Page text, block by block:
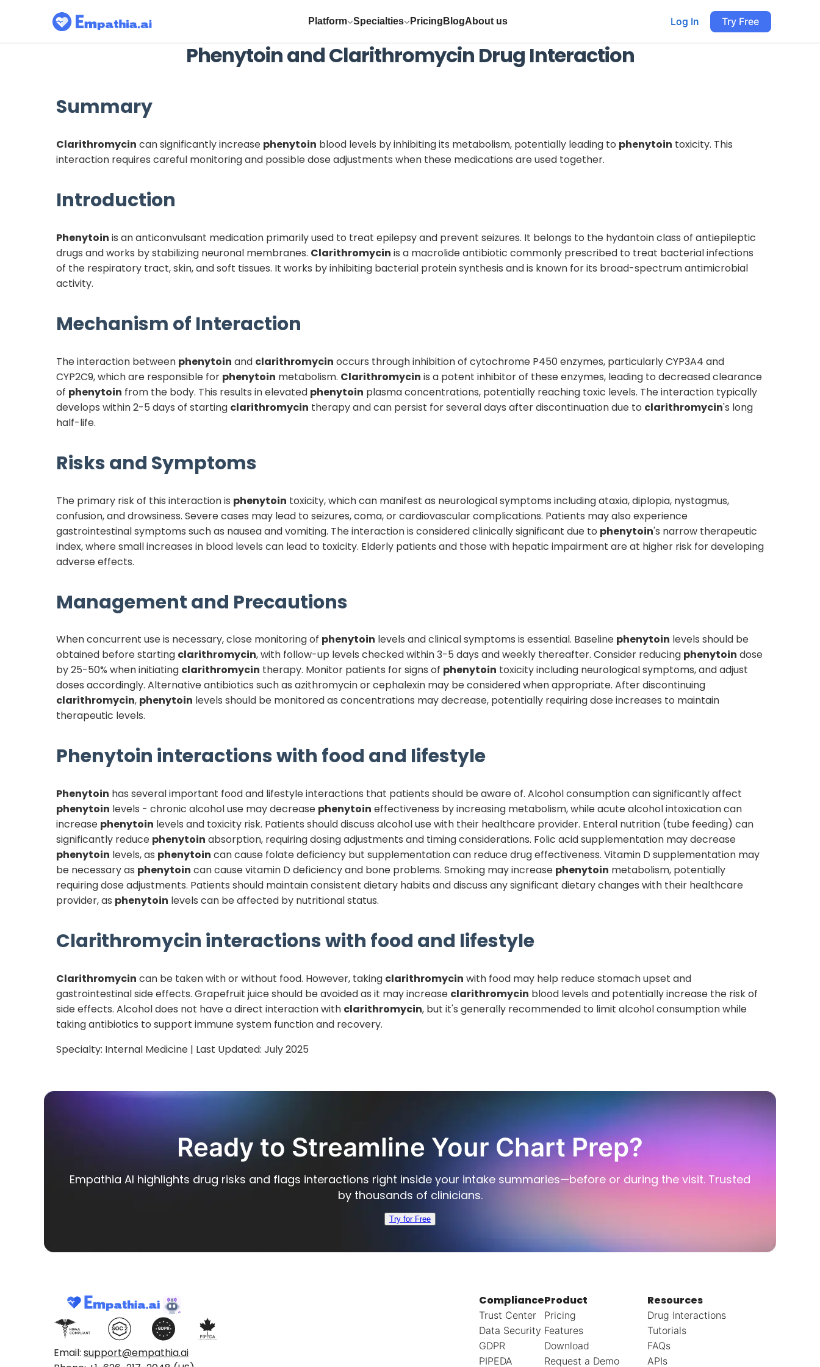
Platform Specialties Pricing BlogAbout us Log In Try Free
PhenytoinandClarithromycin Drug Interaction
Summary
Clarithromycin can significantly increase phenytoin blood levels by inhibiting its metabolism, potentially leading to phenytoin toxicity. This
interaction requires careful monitoring and possible dose adjustments when these medications are used together.
Introduction
Phenytoin is an anticonvulsant medication primarily used to treat epilepsy and prevent seizures. It belongs to the hydantoin class of antiepileptic
drugs and works by stabilizing neuronal membranes. Clarithromycin is a macrolide antibiotic commonly prescribed to treat bacterial infections
of the respiratory tract, skin, and soft tissues. It works by inhibiting bacterial protein synthesis and is known for its broad-spectrum antimicrobial
activity.
Mechanism of Interaction
The interaction between phenytoin and clarithromycin occurs through inhibition of cytochrome P450 enzymes, particularly CYP3A4 and
CYP2C9, which are responsible for phenytoin metabolism. Clarithromycin is a potent inhibitor of these enzymes, leading to decreased clearance
of phenytoin from the body. This results in elevated phenytoin plasma concentrations, potentially reaching toxic levels. The interaction typically
develops within 2-5 days of starting clarithromycin therapy and can persist for several days after discontinuation due to clarithromycin's long
half-life.
Risks and Symptoms
The primary risk of this interaction is phenytoin toxicity, which can manifest as neurological symptoms including ataxia, diplopia, nystagmus,
confusion, and drowsiness. Severe cases may lead to seizures, coma, or cardiovascular complications. Patients may also experience
gastrointestinal symptoms such as nausea and vomiting. The interaction is considered clinically significant due to phenytoin's narrow therapeutic
index, where small increases in blood levels can lead to toxicity. Elderly patients and those with hepatic impairment are at higher risk for developing
adverse effects.
Management and Precautions
When concurrent use is necessary, close monitoring of phenytoin levels and clinical symptoms is essential. Baseline phenytoin levels should be
obtained before starting clarithromycin, with follow-up levels checked within 3-5 days and weekly thereafter. Consider reducing phenytoin dose
by 25-50% when initiating clarithromycin therapy. Monitor patients for signs of phenytoin toxicity including neurological symptoms, and adjust
doses accordingly. Alternative antibiotics such as azithromycin or cephalexin may be considered when appropriate. After discontinuing
clarithromycin, phenytoin levels should be monitored as concentrations may decrease, potentially requiring dose increases to maintain
therapeutic levels.
Phenytoin interactions with food and lifestyle
Phenytoin has several important food and lifestyle interactions that patients should be aware of. Alcohol consumption can significantly affect
phenytoin levels - chronic alcohol use may decrease phenytoin effectiveness by increasing metabolism, while acute alcohol intoxication can
increase phenytoin levels and toxicity risk. Patients should discuss alcohol use with their healthcare provider. Enteral nutrition (tube feeding) can
significantly reduce phenytoin absorption, requiring dosing adjustments and timing considerations. Folic acid supplementation may decrease
phenytoin levels, as phenytoin can cause folate deficiency but supplementation can reduce drug effectiveness. Vitamin D supplementation may
be necessary as phenytoin can cause vitamin D deficiency and bone problems. Smoking may increase phenytoin metabolism, potentially
requiring dose adjustments. Patients should maintain consistent dietary habits and discuss any significant dietary changes with their healthcare
provider, as phenytoin levels can be affected by nutritional status.
Clarithromycin interactions with food and lifestyle
Clarithromycin can be taken with or without food. However, taking clarithromycin with food may help reduce stomach upset and
gastrointestinal side effects. Grapefruit juice should be avoided as it may increase clarithromycin blood levels and potentially increase the risk of
side effects. Alcohol does not have a direct interaction with clarithromycin, but it's generally recommended to limit alcohol consumption while
taking antibiotics to support immune system function and recovery.
Specialty: Internal Medicine | Last Updated: July 2025
Ready to Streamline Your Chart Prep?
Empathia AI highlights drug risks and flags interactions right inside your intake summaries—before or during the visit. Trusted
by thousands of clinicians.
Try for Free
Email: support@empathia.ai
Compliance
Trust Center
Data Security
GDPR
PIPEDA
Product
Pricing
Features
Download
Request a Demo
Resources
Drug Interactions
Tutorials
FAQs
APIs